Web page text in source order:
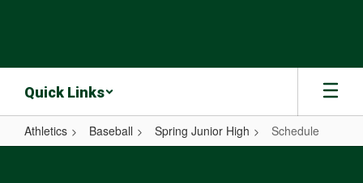
Quick Links
Athletics Baseball Spring Junior High Schedule
Schedule